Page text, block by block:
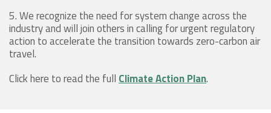
5. We recognize the need for system change across the
industry and will join others in calling for urgent regulatory
action to accelerate the transition towards zero-carbon air
travel.
Click here to read the fullClimate Action Plan.